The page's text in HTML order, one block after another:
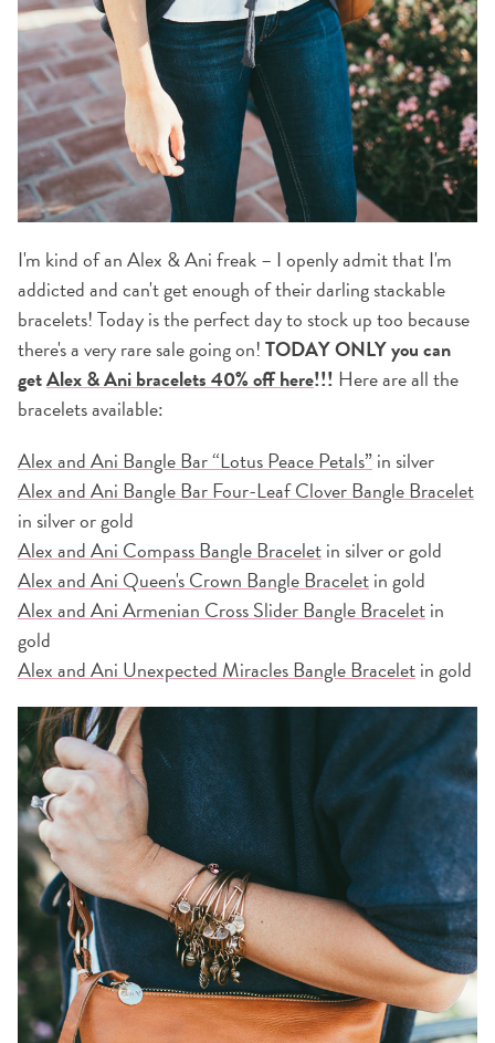
I'm kind of an Alex & Ani freak – I openly admit that I'm
addicted and can't get enough of their darling stackable
bracelets! Today is the perfect day to stock up too because
there's a very rare sale going on!TODAY ONLY you can
getAlex & Ani bracelets 40% off here!!! Here are all the
bracelets available:
Alex and Ani Bangle Bar “Lotus Peace Petals”in silver
Alex and Ani Bangle Bar Four-Leaf Clover Bangle Bracelet
in silver or gold
Alex and Ani Compass Bangle Braceletin silver or gold
Alex and Ani Queen's Crown Bangle Braceletin gold
Alex and Ani Armenian Cross Slider Bangle Braceletin
gold
Alex and Ani Unexpected Miracles Bangle Braceletin gold